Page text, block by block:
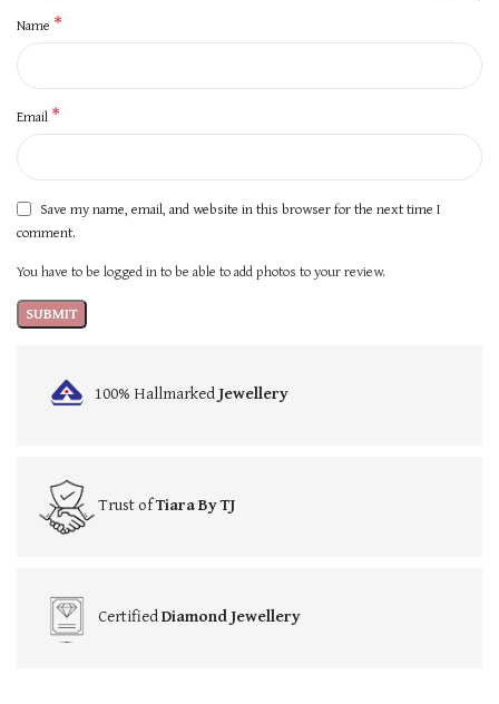
Name *
Email *
Save my name, email, and website in this browser for the next time I
comment.
You have to be logged in to be able to add photos to your review.
100% HallmarkedJewellery
Trust ofTiara By TJ
CertifiedDiamond Jewellery